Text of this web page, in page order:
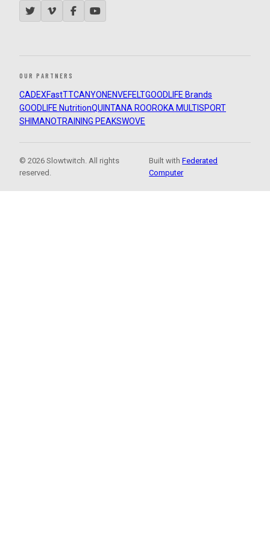
OUR PARTNERS
CADEXFastTTCANYON ENVEFELTGOODLIFE Brands
GOODLIFE NutritionQUINTANA ROOROKA MULTISPORT
SHIMANOTRAINING PEAKSWOVE
© 2026 Slowtwitch. All rights
reserved.
Built withFederated
Computer